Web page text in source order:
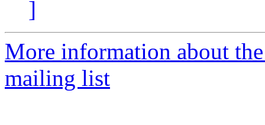
]
More information about
mailing list